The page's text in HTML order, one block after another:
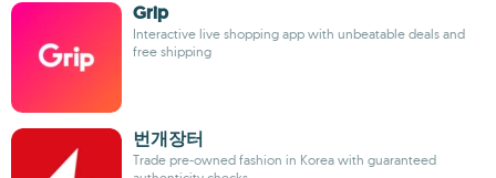
Grip
Interactive live shopping app with unbeatable deals and
free shipping
번개장터
Trade pre-owned fashion in Korea with guaranteed